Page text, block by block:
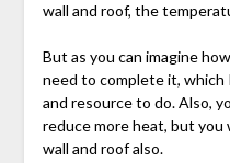
wall and roof, the
But as you can imagine
need to complete it,
and resource to do. Also,
reduce more heat, but you
wall and roof also.